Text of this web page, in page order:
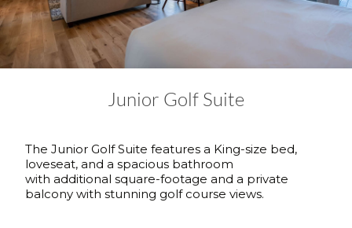
Junior Golf Suite
The Junior Golf Suite features a King-size bed,
loveseat, and a spacious bathroom
with additional square-footage and a private
balcony with stunning golf course views.